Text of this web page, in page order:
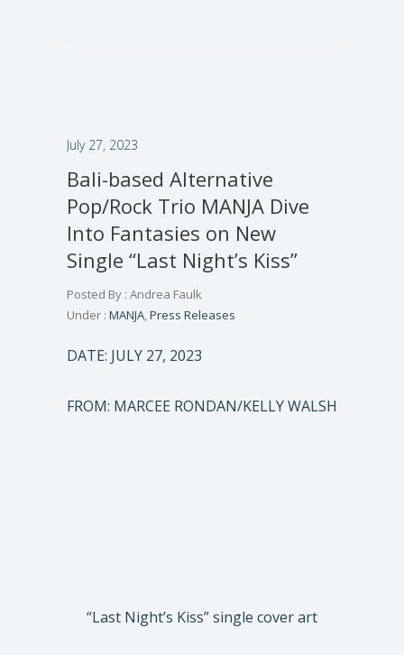
July 27, 2023
Bali-based Alternative
Pop/Rock Trio MANJA Dive
Into Fantasies on New
Single “Last Night’s Kiss”
Posted By : Andrea Faulk
Under : MANJA,Press Releases
DATE: JULY 27, 2023
FROM: MARCEE RONDAN/KELLY WALSH
“Last Night’s Kiss” single cover art